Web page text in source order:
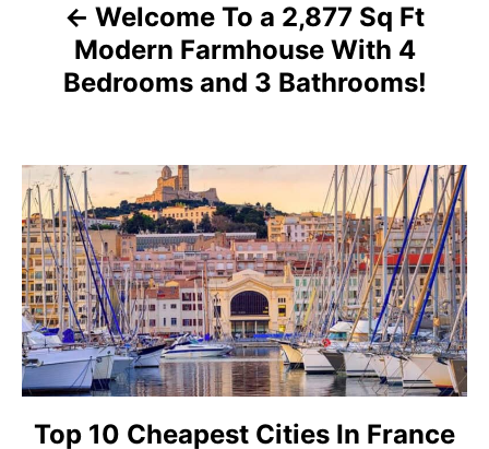
a
t
i
o
n
Welcome To a 2,877 Sq Ft
Modern Farmhouse With 4
Bedrooms and 3 Bathrooms!
Top 10 Cheapest Cities In France